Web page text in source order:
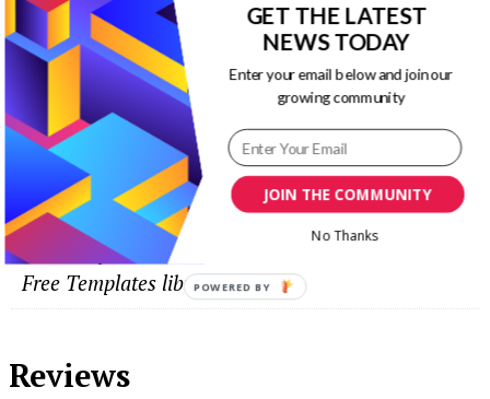
Additional information
Free Templates
This template is now FREE to download in our
Free Templates library.
Reviews
JOIN THE COMMUNITY
GET THE LATEST
NEWS TODAY
Enter your email below and join our
growing community
No Thanks
POWERED
BY